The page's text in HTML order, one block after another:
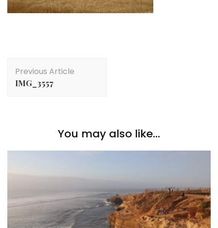
Navigation
Previous Article
IMG_3557
You may also like...